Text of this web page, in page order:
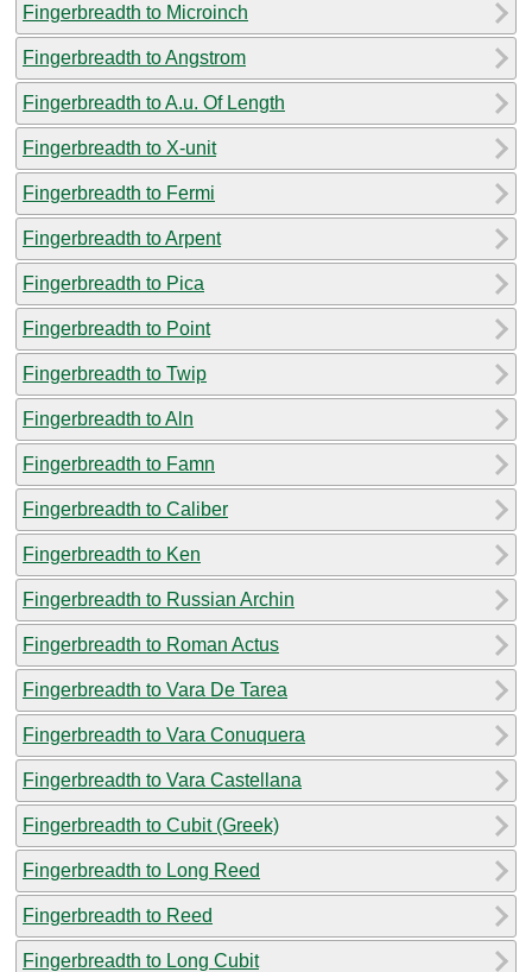
Fingerbreadth to Microinch
Fingerbreadth to Angstrom
Fingerbreadth to A.u. Of Length
Fingerbreadth to X-unit
Fingerbreadth to Fermi
Fingerbreadth to Arpent
Fingerbreadth to Pica
Fingerbreadth to Point
Fingerbreadth to Twip
Fingerbreadth to Aln
Fingerbreadth to Famn
Fingerbreadth to Caliber
Fingerbreadth to Ken
Fingerbreadth to Russian Archin
Fingerbreadth to Roman Actus
Fingerbreadth to Vara De Tarea
Fingerbreadth to Vara Conuquera
Fingerbreadth to Vara Castellana
Fingerbreadth to Cubit (Greek)
Fingerbreadth to Long Reed
Fingerbreadth to Reed
Fingerbreadth to Long Cubit